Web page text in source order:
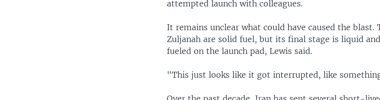
attempted launch with colleagues.
It remains unclear what could have caused the
Zuljanah are solid fuel, but its final stage is liquid
fueled on the launch pad, Lewis said.
"This just looks like it got interrupted, like